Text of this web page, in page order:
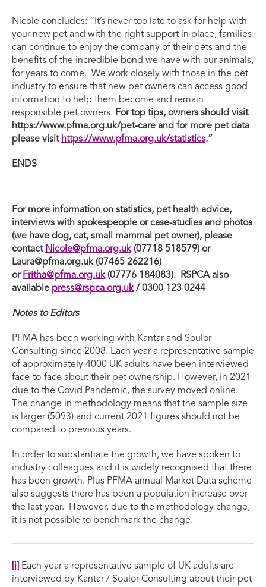
Nicole concludes: “It’s never too late to ask for help with
your new pet and with the right support in place, families
can continue to enjoy the company of their pets and the
benefits of the incredible bond we have with our animals,
for years to come. We work closely with those in the pet
industry to ensure that new pet owners can access good
information to help them become and remain
responsible pet owners. For top tips, owners should visit
https://www.pfma.org.uk/pet-care and for more pet data
please visit https://www.pfma.org.uk/statistics.”
ENDS
For more information on statistics, pet health advice,
interviews with spokespeople or case-studies and photos
(we have dog, cat, small mammal pet owner), please
contact Nicole@pfma.org.uk(07718 518579) or
Laura@pfma.org.uk(07465 262216)
or Fritha@pfma.org.uk(07776 184083). RSPCA also
available press@rspca.org.uk/ 0300 123 0244
Notes to Editors
PFMA has been working with Kantar and Soulor
Consulting since 2008. Each year a representative sample
of approximately 4000 UK adults have been interviewed
face-to-face about their pet ownership. However, in 2021
due to the Covid Pandemic, the survey moved online.
The change in methodology means that the sample size
is larger (5093) and current 2021 figures should not be
compared to previous years.
In order to substantiate the growth, we have spoken to
industry colleagues and it is widely recognised that there
has been growth. Plus PFMA annual Market Data scheme
also suggests there has been a population increase over
the last year. However, due to the methodology change,
it is not possible to benchmark the change.
[i]
Each year a representative sample of UK adults are
interviewed by Kantar / Soulor Consulting about their pet